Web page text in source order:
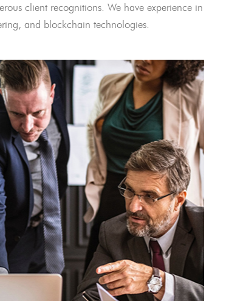
client recognitions. We have experience in
and blockchain technologies.